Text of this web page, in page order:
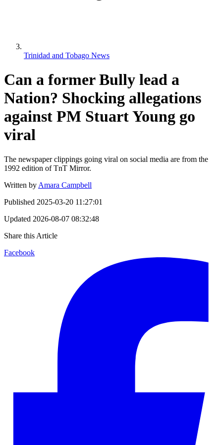
Trinidad and Tobago News
Can a former Bully lead a
Nation? Shocking allegations
against PM Stuart Young go
viral
The newspaper clippings going viral on social media are from the
1992 edition of TnT Mirror.
Written by Amara Campbell
Published 2025-03-20 11:27:01
Updated 2026-08-07 08:32:48
Share this Article
Facebook